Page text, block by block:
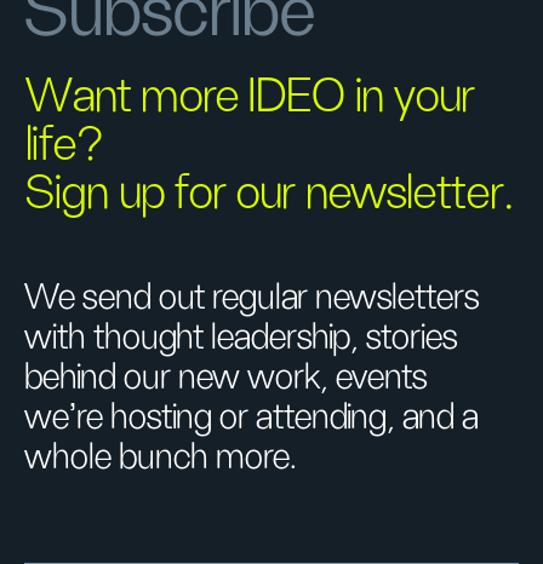
Want more IDEO in your
life?
Sign up for our newsletter.
We send out regular newsletters
with thought leadership, stories
behind our new work, events
we’re hosting or attending, and a
whole bunch more.